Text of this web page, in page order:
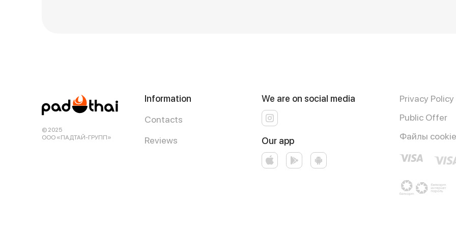
© 2025
ООО «ПАДТАЙ-ГРУПП»
Information
Contacts
Reviews
We are on social media
Our app
Privacy Policy
Public Offer
Файлы